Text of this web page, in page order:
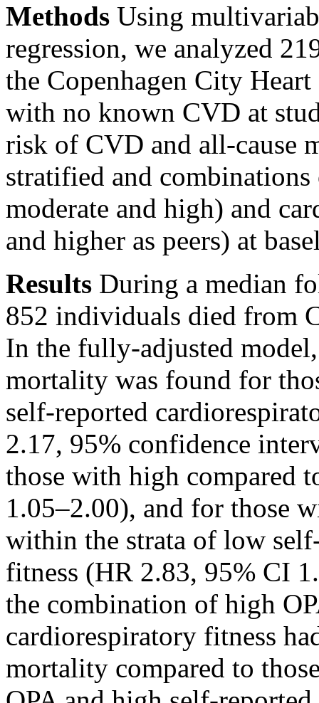
Methods Using
regression, we analyzed
the Copenhagen City
with no known CVD at
risk of CVD and all-cause
stratified and
moderate and high) and
and higher as peers) at
Results During a median
852 individuals died from
In the fully-adjusted
mortality was found for
self-reported
2.17, 95% confidence
those with high compared
1.05–2.00), and for those
within the strata of low
fitness (HR 2.83, 95% CI
the combination of high
cardiorespiratory fitness
mortality compared to